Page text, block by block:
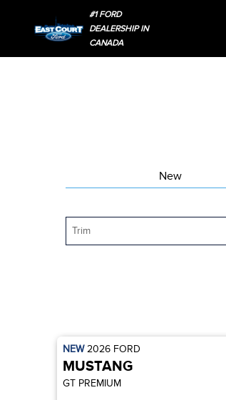
#1 FORD
DEALERSHIP IN
CANADA
New
Trim
NEW2026 FORD
MUSTANG
GT PREMIUM